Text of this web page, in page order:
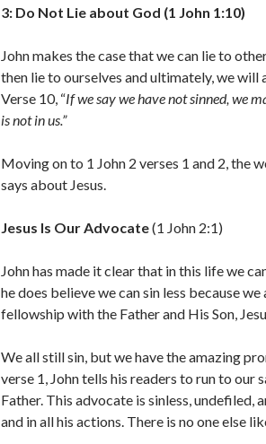
3: Do Not Lie about God (1 John 1:10)
John makes the case that we can lie to
then lie to ourselves and ultimately, we will
Verse 10, “If we say we have not sinned, we
is not in us.”
Moving on to 1 John 2 verses 1 and 2, the
says about Jesus.
Jesus Is Our Advocate(1 John 2:1)
John has made it clear that in this life we
he does believe we can sin less because
fellowship with the Father and His Son,
We all still sin, but we have the amazing
verse 1, John tells his readers to run to our
Father. This advocate is sinless, undefiled,
and in all his actions. There is no one else